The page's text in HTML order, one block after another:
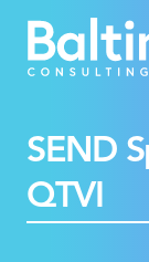
SEND
QTVI